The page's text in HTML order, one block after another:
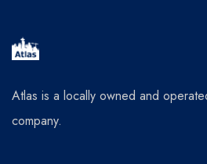
Atlas is a locally owned and
company.